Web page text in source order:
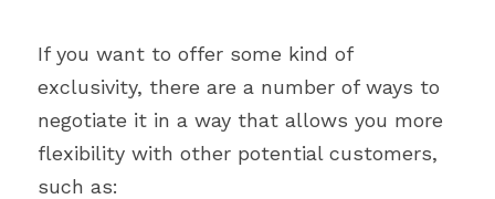
If you want to offer some kind of
exclusivity, there are a number of ways to
negotiate it in a way that allows you more
flexibility with other potential customers,
such as: